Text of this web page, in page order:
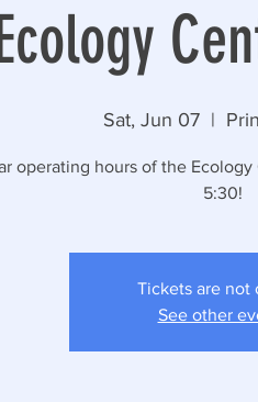
Sat, Jun 07
  |
operating hours of the
5:30!
Tickets are not
See other